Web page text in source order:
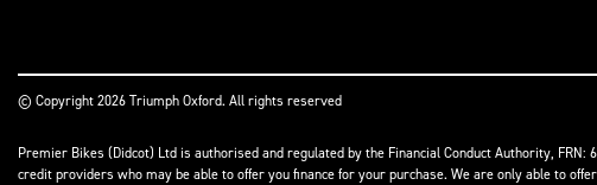
© Copyright 2026 Triumph Oxford. All rights reserved
Premier Bikes (Didcot) Ltd is authorised and regulated by the Financial Conduct Authority,
credit providers who may be able to offer you finance for your purchase. We are only able to